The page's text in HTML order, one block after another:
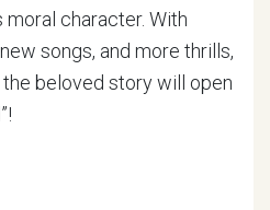
character. With
songs, and more thrills,
beloved story will open